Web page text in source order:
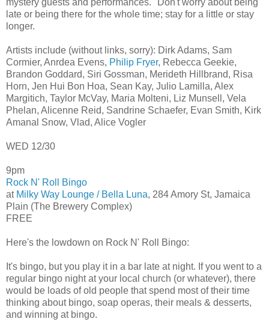
late or being there for the whole time; stay for a little or stay
longer.
Artists include (without links, sorry): Dirk Adams, Sam
Cormier, Anrdea Evens, Philip Fryer, Rebecca Geekie,
Brandon Goddard, Siri Gossman, Merideth Hillbrand, Risa
Horn, Jen Hui Bon Hoa, Sean Kay, Julio Lamilla, Alex
Margitich, Taylor McVay, Maria Molteni, Liz Munsell, Vela
Phelan, Alicenne Reid, Sandrine Schaefer, Evan Smith, Kirk
Amanal Snow, Vlad, Alice Vogler
WED 12/30
9pm
Rock N' Roll Bingo
at Milky Way Lounge / Bella Luna, 284 Amory St, Jamaica
Plain (The Brewery Complex)
FREE
Here's the lowdown on Rock N' Roll Bingo:
It's bingo, but you play it in a bar late at night. If you went to a
regular bingo night at your local church (or whatever), there
would be loads of old people that spend most of their time
thinking about bingo, soap operas, their meals & desserts,
and winning at bingo.